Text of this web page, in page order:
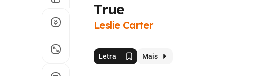
True
Leslie Carter
Letra Mais